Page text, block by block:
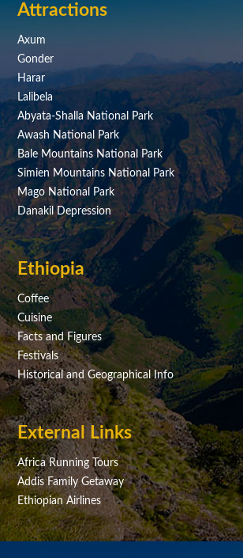
Attractions
Axum
Gonder
Harar
Lalibela
Abyata-Shalla National Park
Awash National Park
Bale Mountains National Park
Simien Mountains National Park
Mago National Park
Danakil Depression
Ethiopia
Coffee
Cuisine
Facts and Figures
Festivals
Historical and Geographical Info
External Links
Africa Running Tours
Addis Family Getaway
Ethiopian Airlines